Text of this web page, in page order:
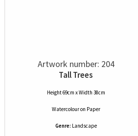
Artwork number: 204
Tall Trees
Height 69cm x Width 38cm
Watercolouron Paper
Genre: Landscape